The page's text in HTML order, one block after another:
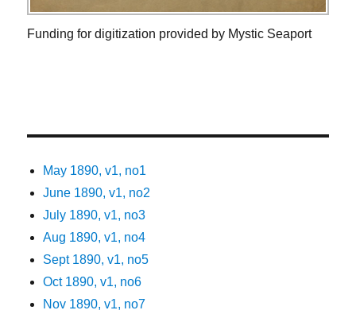
Funding for digitization provided by Mystic Seaport
May 1890, v1, no1
June 1890, v1, no2
July 1890, v1, no3
Aug 1890, v1, no4
Sept 1890, v1, no5
Oct 1890, v1, no6
Nov 1890, v1, no7